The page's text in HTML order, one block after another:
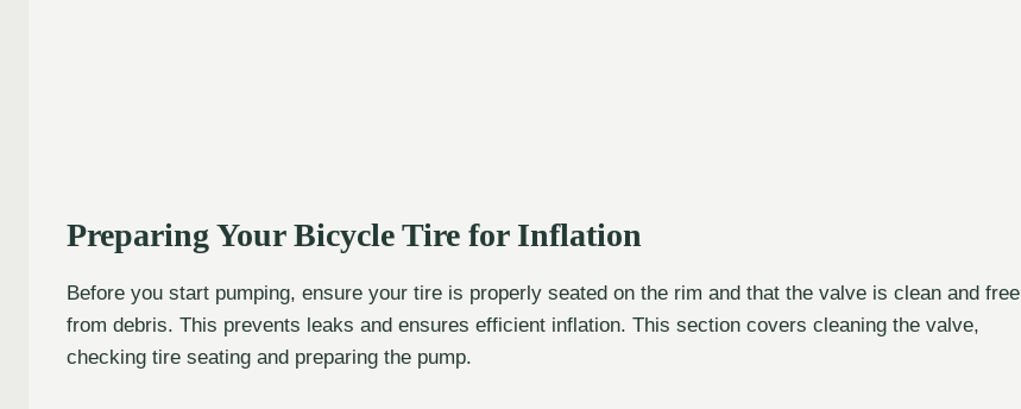
Preparing Your Bicycle Tire for Inflation
Before you start pumping, ensure your tire is properly seated on the rim and that the valve is clean and free
from debris. This prevents leaks and ensures efficient inflation. This section covers cleaning the valve,
checking tire seating and preparing the pump.